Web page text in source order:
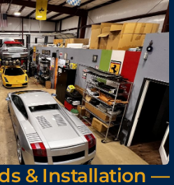
& Installation —